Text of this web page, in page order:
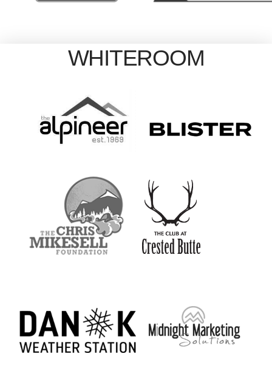
WHITEROOM